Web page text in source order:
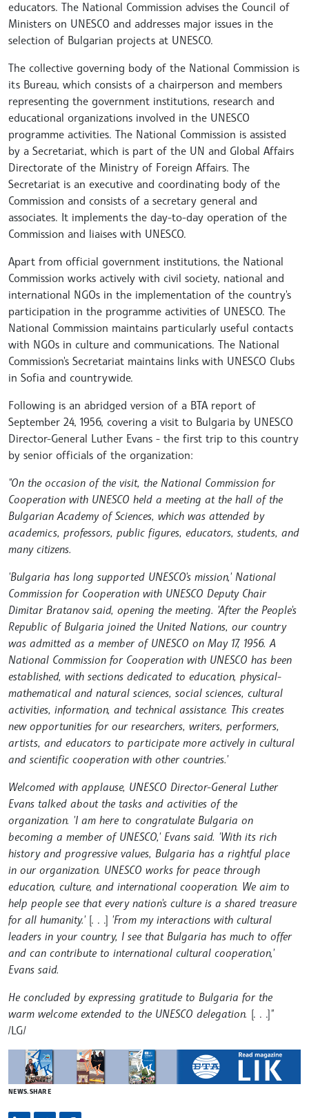
educators. The National Commission advises the Council of
Ministers on UNESCO and addresses major issues in the
selection of Bulgarian projects at UNESCO.
The collective governing body of the National Commission is
its Bureau, which consists of a chairperson and members
representing the government institutions, research and
educational organizations involved in the UNESCO
programme activities. The National Commission is assisted
by a Secretariat, which is part of the UN and Global Affairs
Directorate of the Ministry of Foreign Affairs. The
Secretariat is an executive and coordinating body of the
Commission and consists of a secretary general and
associates. It implements the day-to-day operation of the
Commission and liaises with UNESCO.
Apart from official government institutions, the National
Commission works actively with civil society, national and
international NGOs in the implementation of the country's
participation in the programme activities of UNESCO. The
National Commission maintains particularly useful contacts
with NGOs in culture and communications. The National
Commission's Secretariat maintains links with UNESCO Clubs
in Sofia and countrywide.
Following is an abridged version of a BTA report of
September 24, 1956, covering a visit to Bulgaria by UNESCO
Director-General Luther Evans - the first trip to this country
by senior officials of the organization:
"On the occasion of the visit, the National Commission for
Cooperation with UNESCO held a meeting at the hall of the
Bulgarian Academy of Sciences, which was attended by
academics, professors, public figures, educators, students, and
many citizens.
'Bulgaria has long supported UNESCO's mission,' National
Commission for Cooperation with UNESCO Deputy Chair
Dimitar Bratanov said, opening the meeting. 'After the People's
Republic of Bulgaria joined the United Nations, our country
was admitted as a member of UNESCO on May 17, 1956. A
National Commission for Cooperation with UNESCO has been
established, with sections dedicated to education, physical-
mathematical and natural sciences, social sciences, cultural
activities, information, and technical assistance. This creates
new opportunities for our researchers, writers, performers,
artists, and educators to participate more actively in cultural
and scientific cooperation with other countries.'
Welcomed with applause, UNESCO Director-General Luther
Evans talked about the tasks and activities of the
organization. 'I am here to congratulate Bulgaria on
becoming a member of UNESCO,' Evans said. 'With its rich
history and progressive values, Bulgaria has a rightful place
in our organization. UNESCO works for peace through
education, culture, and international cooperation. We aim to
help people see that every nation's culture is a shared treasure
for all humanity.' [. . .] 'From my interactions with cultural
leaders in your country, I see that Bulgaria has much to offer
and can contribute to international cultural cooperation,'
Evans said.
He concluded by expressing gratitude to Bulgaria for the
warm welcome extended to the UNESCO delegation. [. . .]"
/LG/
NEWS.SHARE